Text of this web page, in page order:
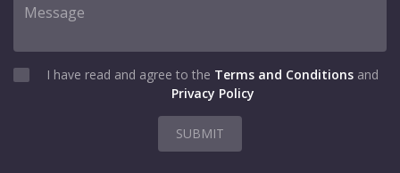
I have read and agree to the Terms and Conditions and
Privacy Policy
SUBMIT